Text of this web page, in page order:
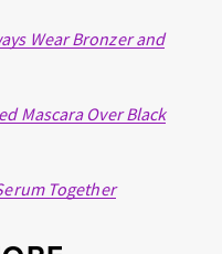
Wear Bronzer and
Mascara Over Black
Together